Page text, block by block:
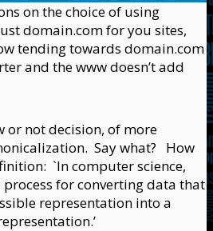
on the choice of using
domain.com for you sites,
tending towards domain.com
and the www doesn’t add
or not decision, of more
Say what? How
`In computer science,
process for converting data that
representation into a